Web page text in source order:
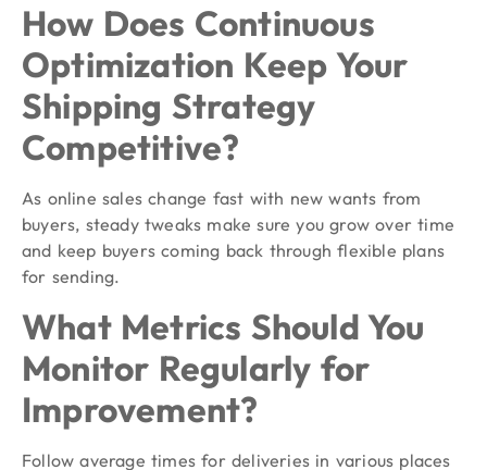
How Does Continuous
Optimization Keep Your
Shipping Strategy
Competitive?
As online sales change fast with new wants from
buyers, steady tweaks make sure you grow over time
and keep buyers coming back through flexible plans
for sending.
What Metrics Should You
Monitor Regularly for
Improvement?
Follow average times for deliveries in various places